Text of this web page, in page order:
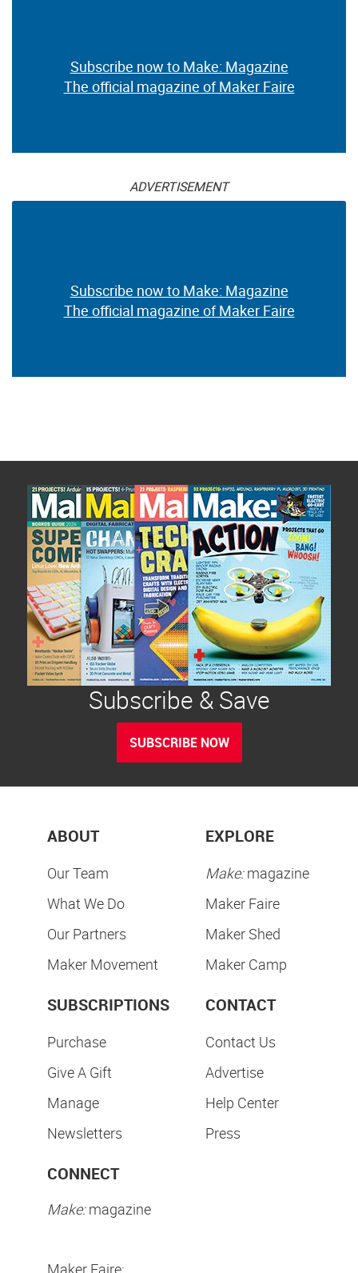
Subscribe now to Make: Magazine
The official magazine of Maker Faire
ADVERTISEMENT
Subscribe now to Make: Magazine
The official magazine of Maker Faire
Subscribe & Save
SUBSCRIBE NOW
ABOUT
Our Team
What We Do
Our Partners
Maker Movement
EXPLORE
Make:magazine
Maker Faire
Maker Shed
Maker Camp
SUBSCRIPTIONS
Purchase
Give A Gift
Manage
Newsletters
CONTACT
Contact Us
Advertise
Help Center
Press
CONNECT
Make:magazine
Maker Faire: